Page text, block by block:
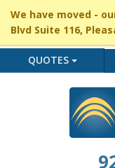
We have moved -
Blvd Suite 116,
QUOTES